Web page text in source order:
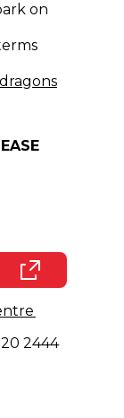
on
(opens
window)
2444